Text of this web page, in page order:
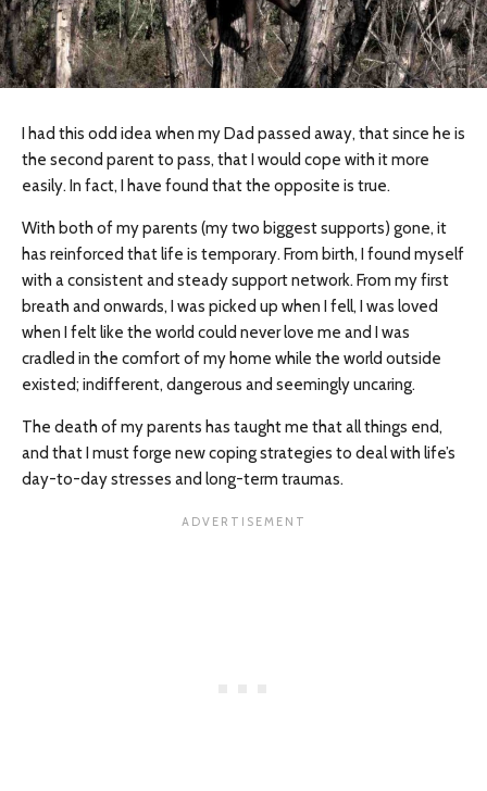
I had this odd idea when my Dad passed away, that since he is
the second parent to pass, that I would cope with it more
easily. In fact, I have found that the opposite is true.
With both of my parents (my two biggest supports) gone, it
has reinforced that life is temporary. From birth, I found myself
with a consistent and steady support network. From my first
breath and onwards, I was picked up when I fell, I was loved
when I felt like the world could never love me and I was
cradled in the comfort of my home while the world outside
existed; indifferent, dangerous and seemingly uncaring.
The death of my parents has taught me that all things end,
and that I must forge new coping strategies to deal with life’s
day-to-day stresses and long-term traumas.